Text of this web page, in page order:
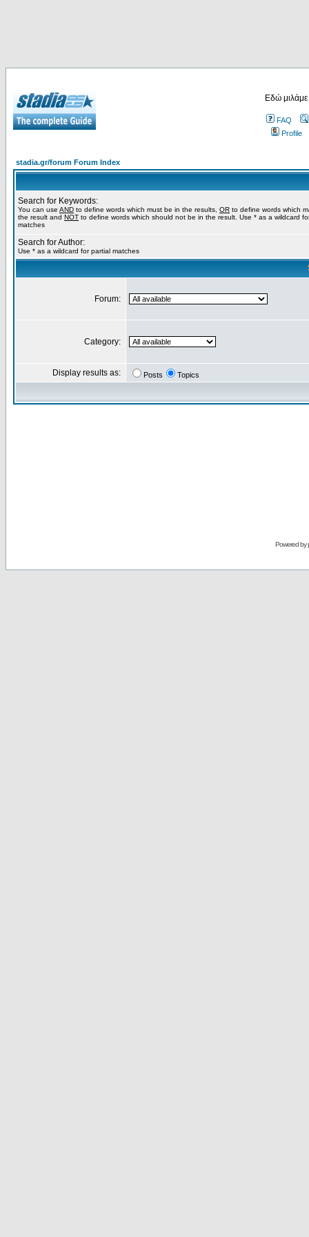
Εδώ
FAQ
Profile
stadia.gr/forum Forum Index
Search for Keywords:
You can use AND to define words which must be in the results, OR to define words which
the result and NOT to define words which should not be in the result. Use * as a wildcard
matches
Search for Author:
Use * as a wildcard for partial matches
Forum:
Category:
Display results as: Posts Topics
Powered by